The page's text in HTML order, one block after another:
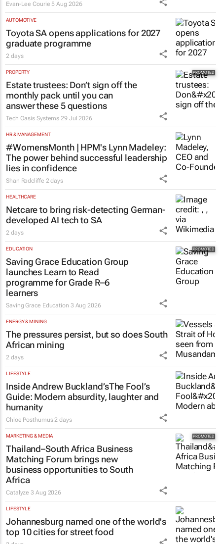
Evan-Lee Courie 5 Aug 2026
AUTOMOTIVE
Toyota SA opens applications for 2027
graduate programme
2 days
PROPERTY
Estate trustees: Don’t sign off the
monthly pack until you can
answer these 5 questions
Tech Oasis Systems 29 Jul 2026
HR & MANAGEMENT
#WomensMonth | HPM's Lynn Madeley:
The power behind successful leadership
lies in confidence
Shan Radcliffe 2 days
HEALTHCARE
Netcare to bring risk-detecting German-
developed AI tech to SA
2 days
EDUCATION
Saving Grace Education Group
launches Learn to Read
programme for Grade R–6
learners
Saving Grace Education 3 Aug 2026
ENERGY & MINING
The pressures persist, but so does South
African mining
2 days
LIFESTYLE
Inside Andrew Buckland’sThe Fool’s
Guide: Modern absurdity, laughter and
humanity
Chloe Posthumus 2 days
MARKETING & MEDIA
Thailand–South Africa Business
Matching Forum brings new
business opportunities to South
Africa
Catalyze3 Aug 2026
LIFESTYLE
Johannesburg named one of the world's
top 10 cities for street food